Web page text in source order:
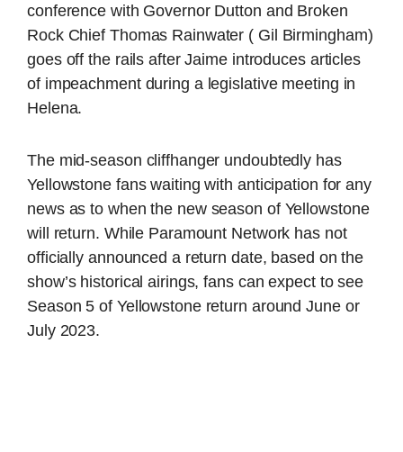
conference with Governor Dutton and Broken
Rock Chief Thomas Rainwater ( Gil Birmingham)
goes off the rails after Jaime introduces articles
of impeachment during a legislative meeting in
Helena.
The mid-season cliffhanger undoubtedly has
Yellowstone fans waiting with anticipation for any
news as to when the new season of Yellowstone
will return. While Paramount Network has not
officially announced a return date, based on the
show’s historical airings, fans can expect to see
Season 5 of Yellowstone return around June or
July 2023.